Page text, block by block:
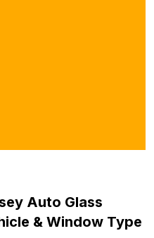
Auto Glass
& Window Type